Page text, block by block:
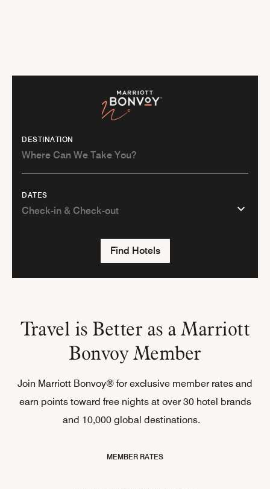
DESTINATION
DATES
Find Hotels
Travel is Better as a Marriott
Bonvoy Member
Join Marriott Bonvoy® for exclusive member rates and
earn points toward free nights at over 30 hotel brands
and 10,000 global destinations.
MEMBER RATES